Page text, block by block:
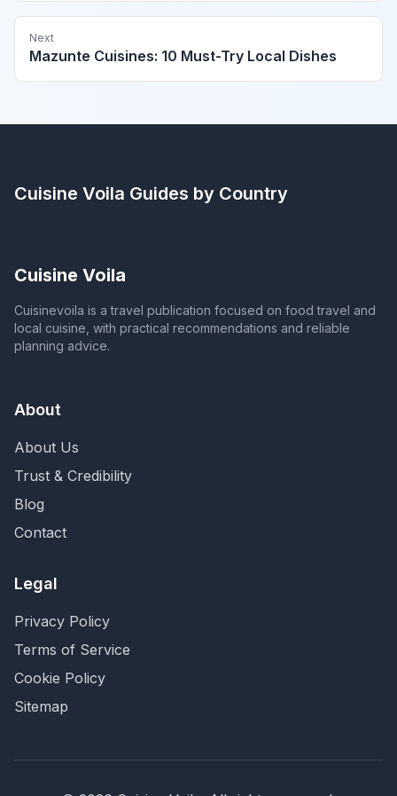
Next
Mazunte Cuisines: 10 Must-Try Local Dishes
Cuisine Voila Guides by Country
Cuisine Voila
Cuisinevoila is a travel publication focused on food travel and
local cuisine, with practical recommendations and reliable
planning advice.
About
About Us
Trust & Credibility
Blog
Contact
Legal
Privacy Policy
Terms of Service
Cookie Policy
Sitemap